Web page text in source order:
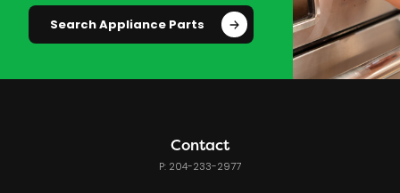
Search Appliance Parts
Contact
P: 204-233-2977